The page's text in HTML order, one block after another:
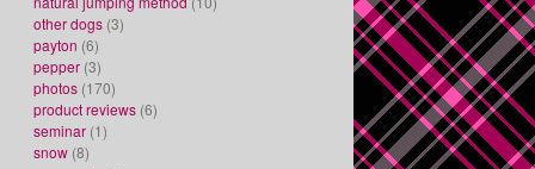
other dogs (3)
payton (6)
pepper (3)
photos (170)
product reviews (6)
seminar (1)
snow (8)